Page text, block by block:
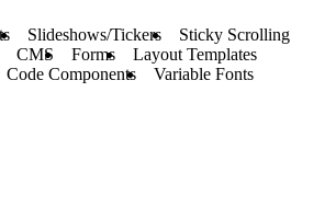
Slideshows/Tickers
Sticky Scrolling
CMS Forms
Layout Templates
Code Components
Variable Fonts